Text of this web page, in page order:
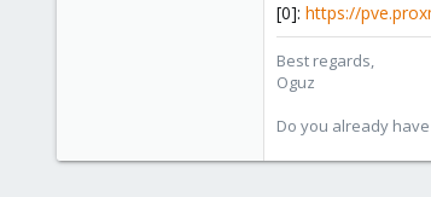
[0]: https://
Best regards,
Oguz
Do you already